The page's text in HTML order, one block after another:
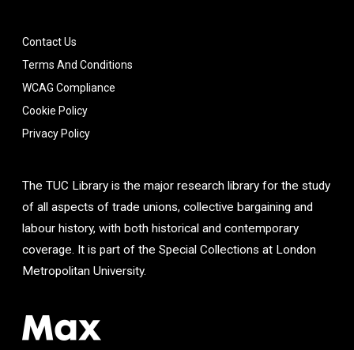
Contact Us
Terms And Conditions
WCAG Compliance
Cookie Policy
Privacy Policy
The TUC Library is the major research library for the study
of all aspects of trade unions, collective bargaining and
labour history, with both historical and contemporary
coverage. It is part of the Special Collections at London
Metropolitan University.